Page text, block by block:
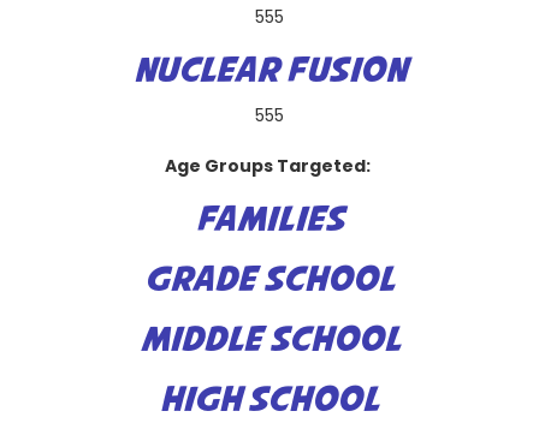
555
NUCLEAR FUSION
555
Age Groups Targeted:
FAMILIES
GRADE SCHOOL
MIDDLE SCHOOL
HIGH SCHOOL